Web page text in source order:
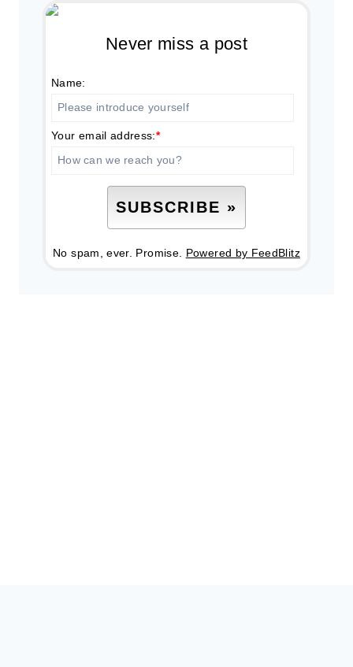
Never miss a post
Name:
Your email address:*
No spam, ever. Promise. Powered by FeedBlitz